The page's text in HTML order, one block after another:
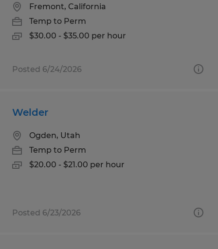
Fremont, California
Temp to Perm
$30.00 - $35.00 per hour
Posted 6/24/2026
Welder
Ogden, Utah
Temp to Perm
$20.00 - $21.00 per hour
Posted 6/23/2026